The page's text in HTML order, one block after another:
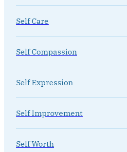
Self Care
Self Compassion
Self Expression
Self Improvement
Self Worth